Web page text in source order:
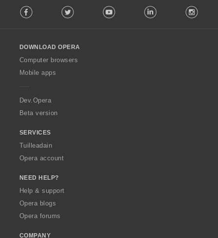
o
w
O
p
a
Facebook Twitter Youtube LinkedIn
DOWNLOAD OPERA
Computer browsers
Mobile apps
Dev.Opera
Beta version
SERVICES
Tuilleadain
Opera account
NEED HELP?
Help & support
Opera blogs
Opera forums
COMPANY